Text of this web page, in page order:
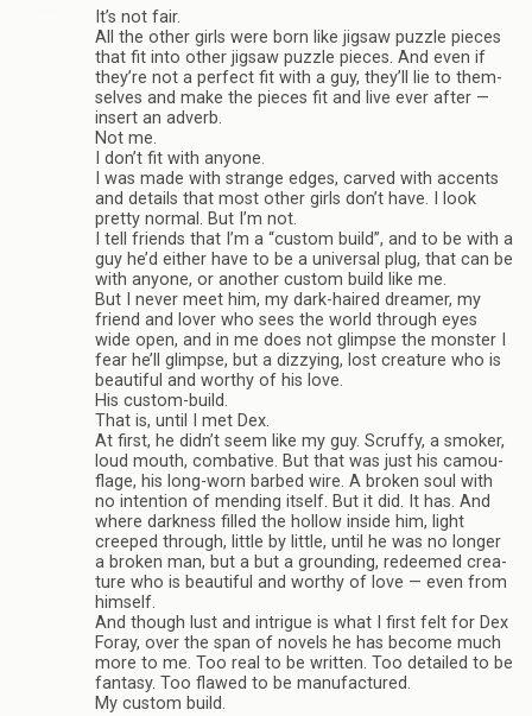
It’s not fair.
All the other girls were born like jig­saw puz­zle pieces
that fit into other jig­saw puz­zle pieces. And even if
they’re not a per­fect fit with a guy, they’ll lie to them­
selves and make the pieces fit and live ever after —
insert an adverb.
Not me.
I don’t fit with any­one.
I was made with strange edges, carved with accents
and details that most other girls don’t have. I look
pretty nor­mal. But I’m not.
I tell friends that I’m a “cus­tom build”, and to be with a
guy he’d either have to be a uni­ver­sal plug, that can be
with any­one, or another cus­tom build like me.
But I never meet him, my dark-haired dreamer, my
friend and lover who sees the world through eyes
wide open, and in me does not glimpse the mon­ster I
fear he’ll glimpse, but a dizzy­ing, lost crea­ture who is
beau­ti­ful and wor­thy of his love.
His custom-build.
That is, until I met Dex.
At first, he didn’t seem like my guy. Scruffy, a smoker,
loud mouth, com­bat­ive. But that was just his cam­ou­
flage, his long-worn barbed wire. A bro­ken soul with
no inten­tion of mend­ing itself. But it did. It has. And
where dark­ness filled the hol­low inside him, light
creeped through, lit­tle by lit­tle, until he was no longer
a bro­ken man, but a but a ground­ing, redeemed crea­
ture who is beau­ti­ful and wor­thy of love — even from
him­self.
And though lust and intrigue is what I first felt for Dex
Foray, over the span of nov­els he has become much
more to me. Too real to be writ­ten. Too detailed to be
fan­tasy. Too flawed to be man­u­fac­tured.
My cus­tom build.